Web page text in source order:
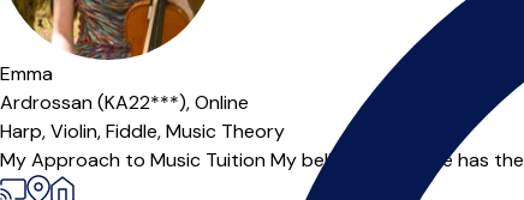
Emma
Ardrossan (KA22***),Online
Harp,Violin,Fiddle,Music Theory
My Approach to Music Tuition My belief is everyone has